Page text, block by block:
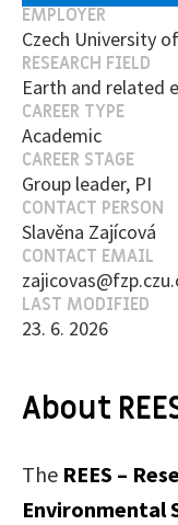
EMPLOYER
Czech University
RESEARCH FIELD
Earth and related
CAREER TYPE
Academic
CAREER STAGE
Group leader, PI
CONTACT PERSON
Slavěna Zajícová
CONTACT EMAIL
LAST MODIFIED
23. 6. 2026
About
The REES –
Environmental